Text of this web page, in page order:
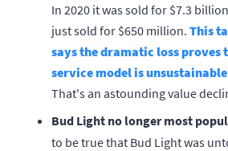
In 2020 it was sold for $7.3
just sold for $650 million. This
says the dramatic loss
service model is
That's an astounding value
Bud Light no longer most
to be true that Bud Light was